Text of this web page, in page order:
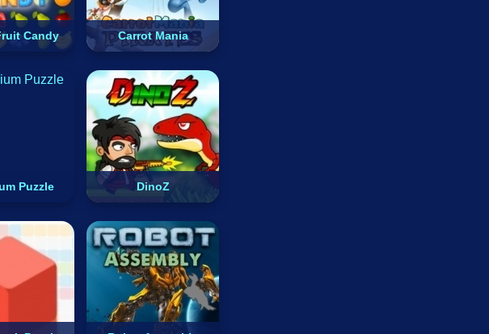
Candy Carrot Mania
Puzzle DinoZ